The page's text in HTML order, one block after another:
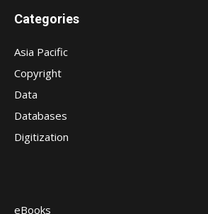
Categories
Asia Pacific
Copyright
Data
Databases
Digitization
eBooks